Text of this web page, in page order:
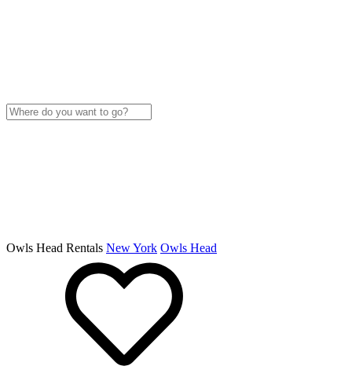
Owls Head Rentals New York Owls Head